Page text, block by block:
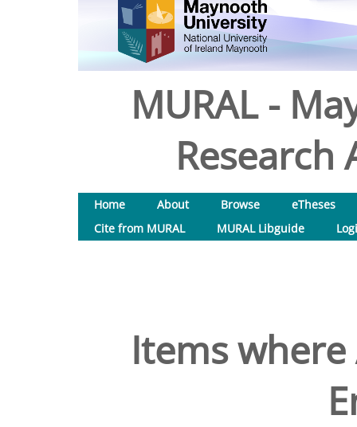
MURAL -
Research
Home About Browse
eTheses
Cite from MURAL
MURAL Libguide
Items